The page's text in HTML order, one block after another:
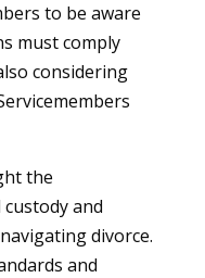
to be aware
must comply
considering
the
and
divorce.
and